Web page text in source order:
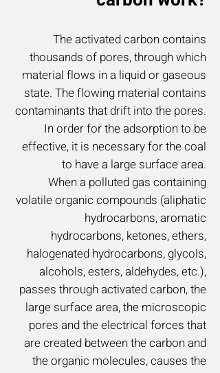
The activated carbon contains
thousands of pores, through which
material flows in a liquid or gaseous
state. The flowing material contains
contaminants that drift into the pores.
In order for the adsorption to be
effective, it is necessary for the coal
to have a large surface area.
When a polluted gas containing
volatile organic compounds (aliphatic
hydrocarbons, aromatic
hydrocarbons, ketones, ethers,
halogenated hydrocarbons, glycols,
alcohols, esters, aldehydes, etc.),
passes through activated carbon, the
large surface area, the microscopic
pores and the electrical forces that
are created between the carbon and
the organic molecules, causes the